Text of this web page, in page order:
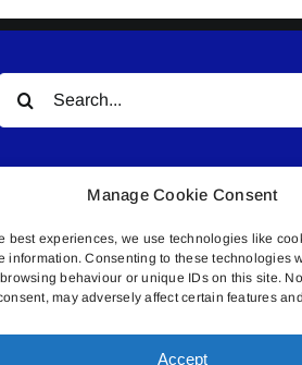
Manage Cookie Consent
best experiences, we use technologies like
information. Consenting to these technologies
behaviour or unique IDs on this site.
may adversely affect certain features
Accept
for:
© All rights reserved. •